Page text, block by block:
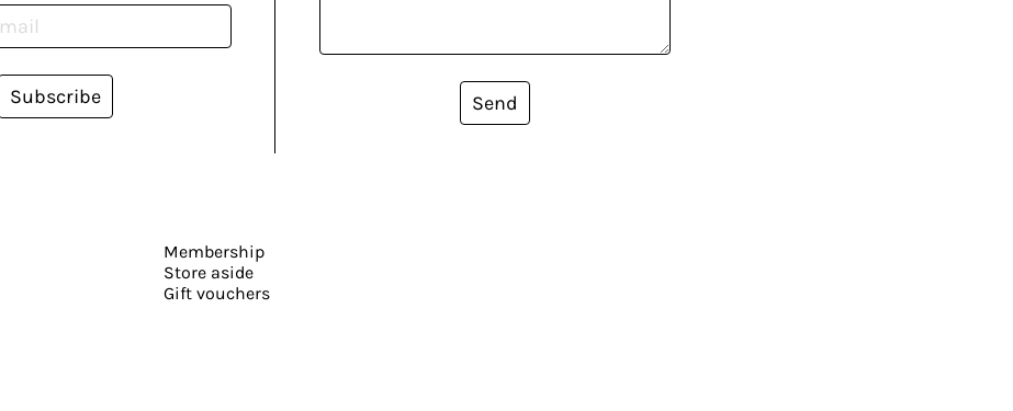
Send
Subscribe
Membership
Store aside
Gift vouchers